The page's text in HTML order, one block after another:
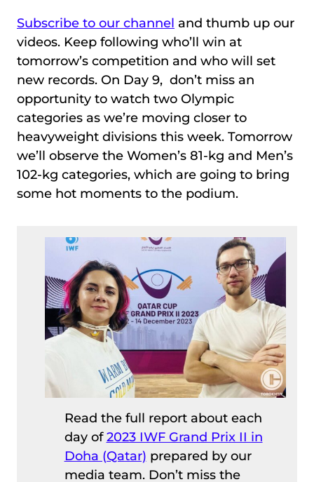
Subscribe to our channel and thumb up our
videos. Keep following who’ll win at
tomorrow’s competition and who will set
new records. On Day 9, don’t miss an
opportunity to watch two Olympic
categories as we’re moving closer to
heavyweight divisions this week. Tomorrow
we’ll observe the Women’s 81-kg and Men’s
102-kg categories, which are going to bring
some hot moments to the podium.
Read the full report about each
day of2023 IWF Grand Prix II in
Doha (Qatar) prepared by our
media team. Don’t miss the